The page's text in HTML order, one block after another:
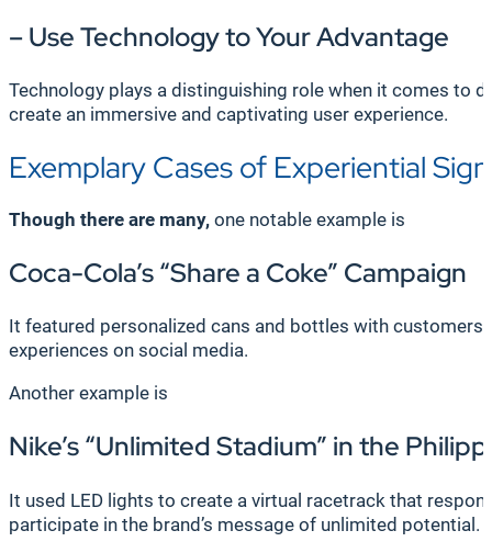
– Use Technology to Your Advantage
Technology plays a distinguishing role when it comes to
create an immersive and captivating user experience.
Exemplary Cases of Experiential
Though there are many, one notable example is
Coca-Cola’s “Share a Coke” Campaign
It featured personalized cans and bottles with
experiences on social media.
Another example is
Nike’s “Unlimited Stadium” in the
It used LED lights to create a virtual racetrack that
participate in the brand’s message of unlimited potential.